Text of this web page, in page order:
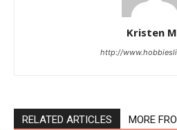
Kristen
http://
RELATED ARTICLES MORE